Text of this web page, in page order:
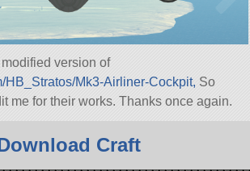
version of
HB_Stratos/Mk3-Airliner-Cockpit, So
me for their works. Thanks once again.
Craft